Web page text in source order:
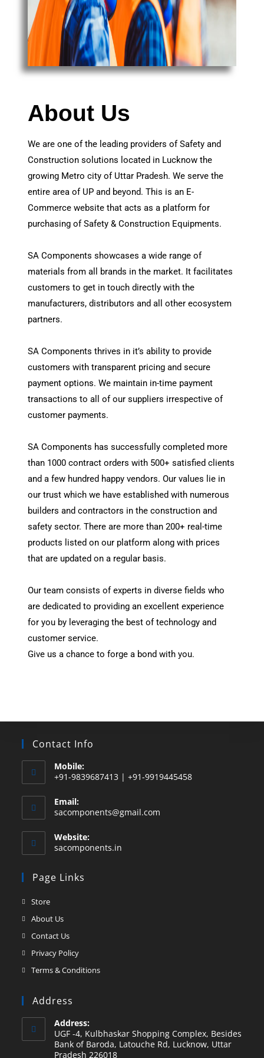
About Us
We are one of the leading providers of Safety and
Construction solutions located in Lucknow the
growing Metro city of Uttar Pradesh. We serve the
entire area of UP and beyond. This is an E-
Commerce website that acts as a platform for
purchasing of Safety & Construction Equipments.
SA Components showcases a wide range of
materials from all brands in the market. It facilitates
customers to get in touch directly with the
manufacturers, distributors and all other ecosystem
partners.
SA Components thrives in it’s ability to provide
customers with transparent pricing and secure
payment options. We maintain in-time payment
transactions to all of our suppliers irrespective of
customer payments.
SA Components has successfully completed more
than 1000 contract orders with 500+ satisfied clients
and a few hundred happy vendors. Our values lie in
our trust which we have established with numerous
builders and contractors in the construction and
safety sector. There are more than 200+ real-time
products listed on our platform along with prices
that are updated on a regular basis.
Our team consists of experts in diverse fields who
are dedicated to providing an excellent experience
for you by leveraging the best of technology and
customer service.
Give us a chance to forge a bond with you.
Contact Info
Mobile:
+91-9839687413 | +91-9919445458
Email:
sacomponents@gmail.com
Website:
sacomponents.in
Page Links
Store
About Us
Contact Us
Privacy Policy
Terms & Conditions
Address
Address:
UGF -4, Kulbhaskar Shopping Complex, Besides
Bank of Baroda, Latouche Rd, Lucknow, Uttar
Pradesh 226018